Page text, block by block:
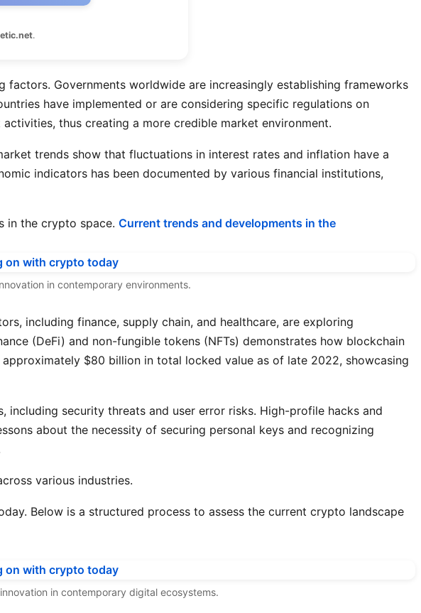
.
Governments worldwide are increasingly establishing frameworks
have implemented or are considering specific regulations on
thus creating a more credible market environment.
trends show that fluctuations in interest rates and inflation have a
indicators has been documented by various financial institutions,
in the crypto space. Current trends and developments in the
in contemporary environments.
including finance, supply chain, and healthcare, are exploring
(DeFi) and non-fungible tokens (NFTs) demonstrates how blockchain
$80 billion in total locked value as of late 2022, showcasing
security threats and user error risks. High-profile hacks and
about the necessity of securing personal keys and recognizing
various industries.
Below is a structured process to assess the current crypto landscape
in contemporary digital ecosystems.